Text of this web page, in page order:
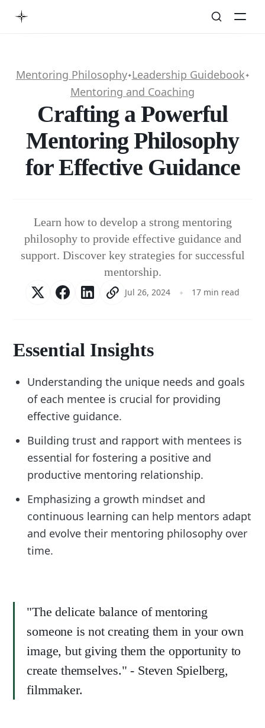
Mentoring Philosophy✦Leadership Guidebook✦
Mentoring and Coaching
Crafting a Powerful
Mentoring Philosophy
for Effective Guidance
Learn how to develop a strong mentoring
philosophy to provide effective guidance and
support. Discover key strategies for successful
mentorship.
Jul 26, 2024 17 min read
Essential Insights
Understanding the unique needs and goals
of each mentee is crucial for providing
effective guidance.
Building trust and rapport with mentees is
essential for fostering a positive and
productive mentoring relationship.
Emphasizing a growth mindset and
continuous learning can help mentors adapt
and evolve their mentoring philosophy over
time.
"The delicate balance of mentoring
someone is not creating them in your own
image, but giving them the opportunity to
create themselves." - Steven Spielberg,
filmmaker.